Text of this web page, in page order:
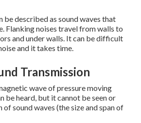
be described as sound waves that
Flanking noises travel from walls to
and under walls. It can be difficult
and it takes time.
Transmission
wave of pressure moving
be heard, but it cannot be seen or
sound waves (the size and span of